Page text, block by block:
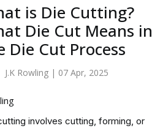
is Die Cutting?
Die Cut Means in
Die Cut Process
J.K Rowling | 07 Apr, 2025
involves cutting, forming, or